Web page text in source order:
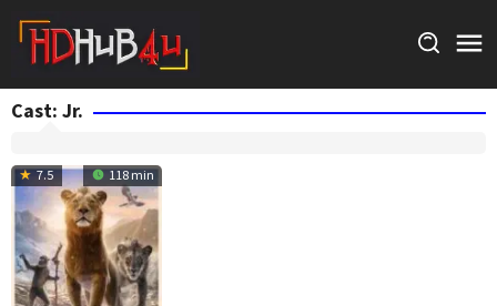
content
Cast: Jr.
7.5 118 min